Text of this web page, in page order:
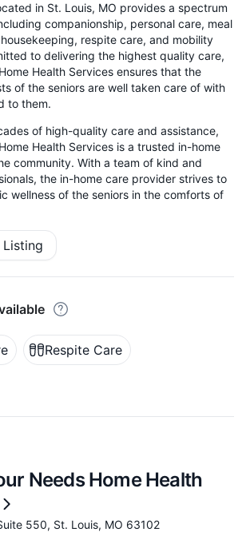
in St. Louis, MO provides a spectrum
companionship, personal care, meal
respite care, and mobility
to delivering the highest quality care,
Health Services ensures that the
of the seniors are well taken care of with
to them.
of high-quality care and assistance,
Health Services is a trusted in-home
community. With a team of kind and
the in-home care provider strives to
wellness of the seniors in the comforts of
Listing
Respite Care
Needs Home Health
550, St. Louis, MO 63102